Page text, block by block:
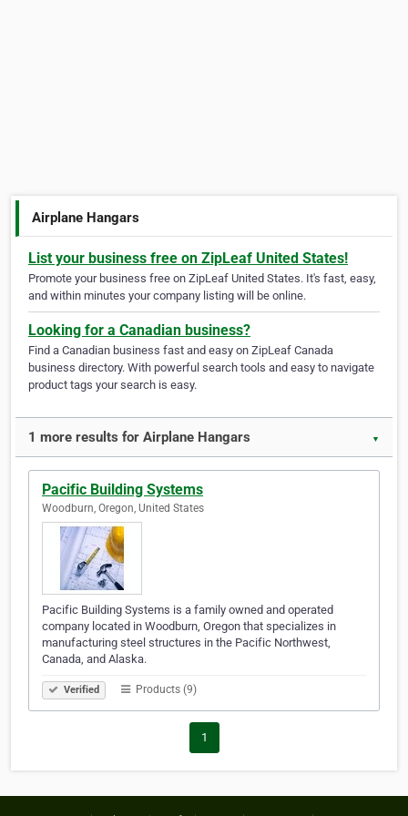
Airplane Hangars
List your business free on ZipLeaf United States!
Promote your business free on ZipLeaf United States. It's fast, easy,
and within minutes your company listing will be online.
Looking for a Canadian business?
Find a Canadian business fast and easy on ZipLeaf Canada
business directory. With powerful search tools and easy to navigate
product tags your search is easy.
1 more results for Airplane Hangars ▼
Pacific Building Systems
Woodburn, Oregon, United States
Pacific Building Systems is a family owned and operated
company located in Woodburn, Oregon that specializes in
manufacturing steel structures in the Pacific Northwest,
Canada, and Alaska.
Verified Products (9)
1